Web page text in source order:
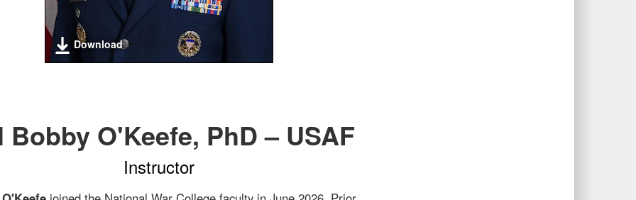
Download
Bobby O'Keefe, PhD – USAF
Instructor